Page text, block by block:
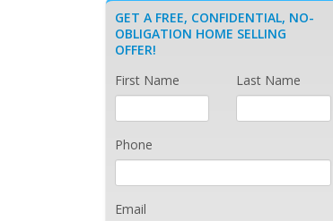
GET A FREE, CONFIDENTIAL, NO-
OBLIGATION HOME SELLING
OFFER!
First Name
Last Name
Phone
Email